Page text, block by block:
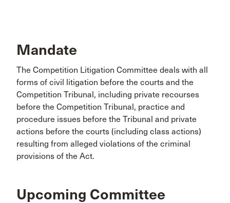
Mandate
The Competition Litigation Committee deals with all
forms of civil litigation before the courts and the
Competition Tribunal, including private recourses
before the Competition Tribunal, practice and
procedure issues before the Tribunal and private
actions before the courts (including class actions)
resulting from alleged violations of the criminal
provisions of the Act.
Upcoming Committee